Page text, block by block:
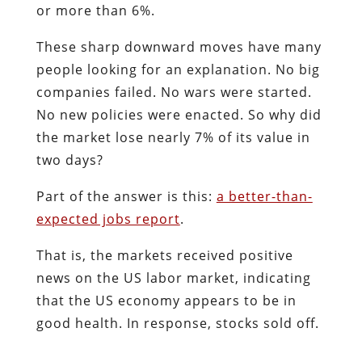
or more than 6%.
These sharp downward moves have many
people looking for an explanation. No big
companies failed. No wars were started.
No new policies were enacted. So why did
the market lose nearly 7% of its value in
two days?
Part of the answer is this: a better-than-
expected jobs report.
That is, the markets received positive
news on the US labor market, indicating
that the US economy appears to be in
good health. In response, stocks sold off.